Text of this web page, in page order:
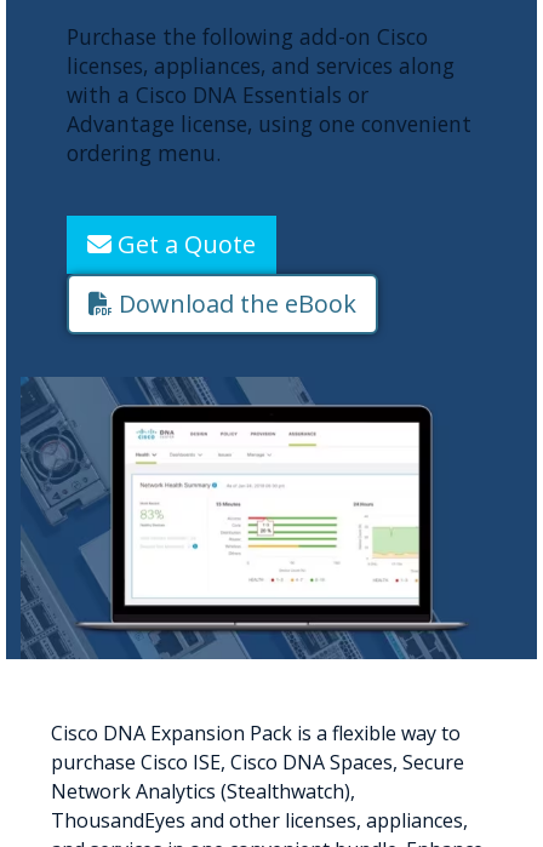
Purchase the following add-on Cisco
licenses, appliances, and services along
with a Cisco DNA Essentials or
Advantage license, using one convenient
ordering menu.
Get a Quote
Download the eBook
Cisco DNA Expansion Pack is a flexible way to
purchase Cisco ISE, Cisco DNA Spaces, Secure
Network Analytics (Stealthwatch),
ThousandEyes and other licenses, appliances,